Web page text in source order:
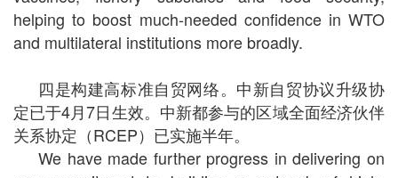
helping to boost much-needed confidence in WTO
and multilateral institutions more broadly.
四是构建高标准自贸网络。中新自贸协议升级协
定已于4月7日生效。中新都参与的区域全面经济伙伴
关系协定（RCEP）已实施半年。
We have made further progress in delivering on